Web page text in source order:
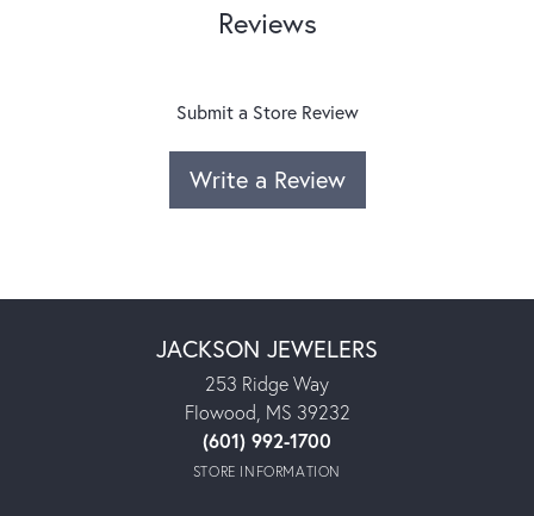
Reviews
Submit a Store Review
Write a Review
JACKSON JEWELERS
253 Ridge Way
Flowood, MS 39232
(601) 992-1700
STORE INFORMATION